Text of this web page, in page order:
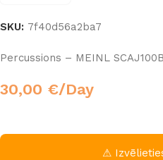
SKU: 7f40d56a2ba7
Percussions – MEINL
30,00 €/Day
⚠